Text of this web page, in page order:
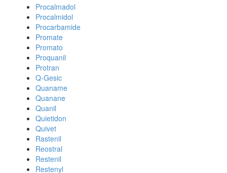
Procalmadol
Procalmidol
Procarbamide
Promate
Promato
Proquanil
Protran
Q-Gesic
Quaname
Quanane
Quanil
Quietidon
Quivet
Rastenil
Reostral
Restenil
Restenyl